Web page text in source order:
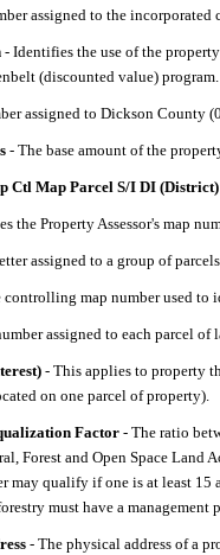
assigned to the
- Identifies the use of the
(discounted value)
assigned to Dickson County
- The base amount of the
Ctl Map Parcel S/I DI (District)
the Property Assessor's map
assigned to a group of
controlling map number used to
assigned to each parcel
- This applies to property
on one parcel of property).
Factor - The ratio
Forest and Open Space Land
may qualify if one is at least 15
must have a
- The physical address of a